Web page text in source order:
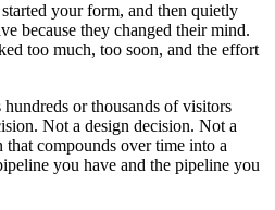
your form, and then quietly
because they changed their mind.
too much, too soon, and the effort
or thousands of visitors
Not a design decision. Not a
compounds over time into a
you have and the pipeline you